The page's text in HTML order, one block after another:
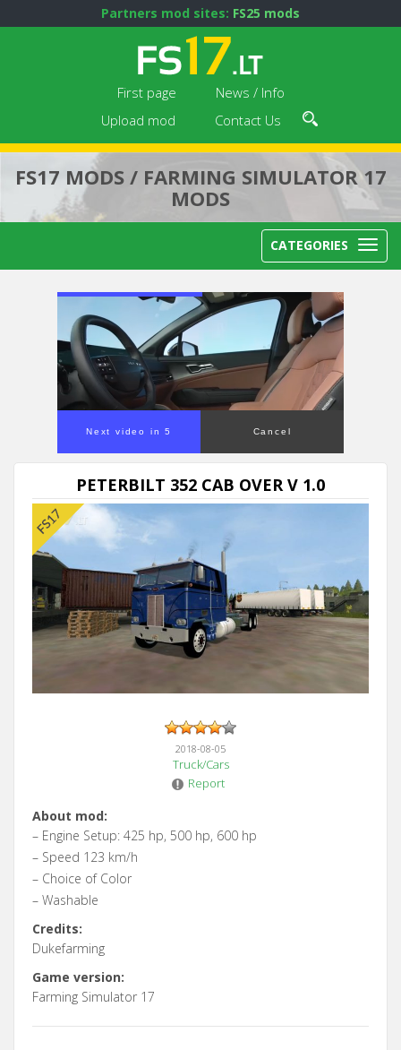
Partners mod sites: FS25 mods
First page
News / Info
Upload mod
Contact Us
FS17 MODS / FARMING SIMULATOR 17
MODS
CATEGORIES
Next video in 5 Cancel
PETERBILT 352 CAB OVER V 1.0
2018-08-05
Truck/Cars
Report
About mod:
– Engine Setup: 425 hp, 500 hp, 600 hp
– Speed 123 km/h
– Choice of Color
– Washable
Credits:
Dukefarming
Game version:
Farming Simulator 17